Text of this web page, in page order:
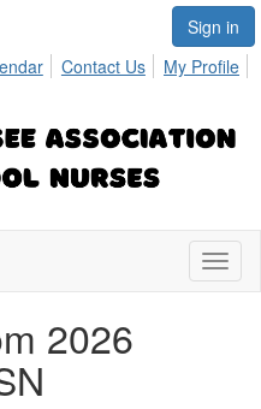
Sign in
Contact Us My Profile
2026